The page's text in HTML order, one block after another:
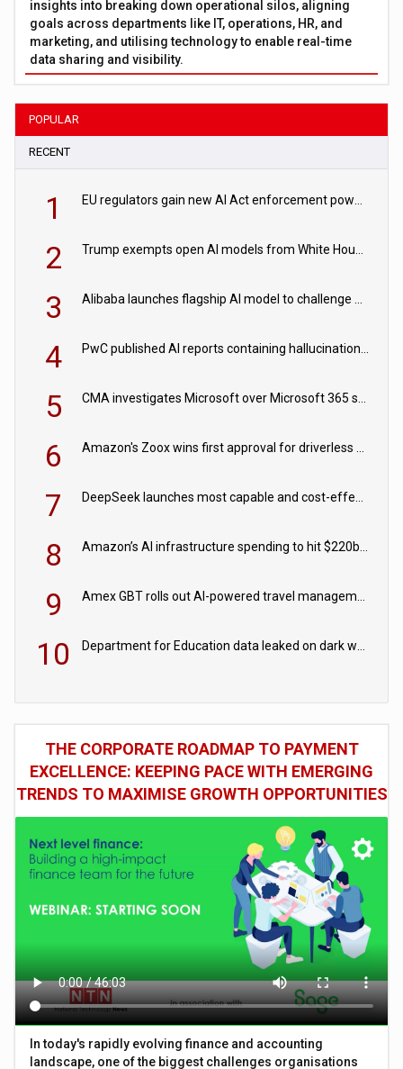
insights into breaking down operational silos, aligning
goals across departments like IT, operations, HR, and
marketing, and utilising technology to enable real-time
data sharing and visibility.
POPULAR
RECENT
1
2
3
4
5
6
7
8
9
10
THE CORPORATE ROADMAP TO PAYMENT
EXCELLENCE: KEEPING PACE WITH EMERGING
TRENDS TO MAXIMISE GROWTH OPPORTUNITIES
In today's rapidly evolving finance and accounting
landscape, one of the biggest challenges organisations